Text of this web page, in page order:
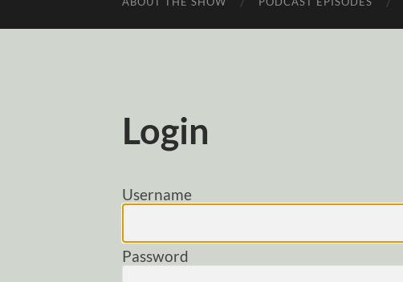
Login
Username
Password